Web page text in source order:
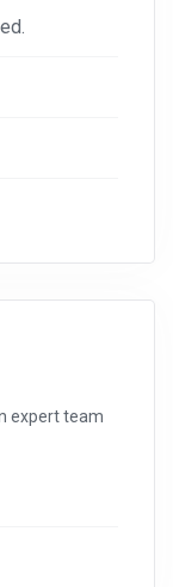
expert team